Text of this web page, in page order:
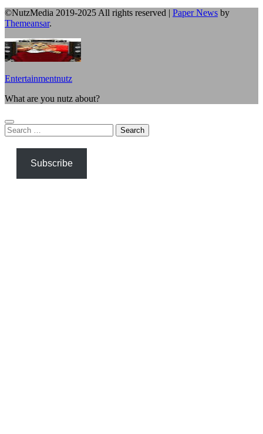
©NutzMedia 2019-2025 All rights reserved | Paper News by
Themeansar.
Entertainmentnutz
What are you nutz about?
Search
for:
Subscribe